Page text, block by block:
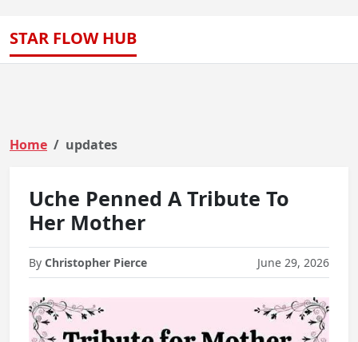
STAR FLOW HUB
Home updates
Uche Penned A Tribute To
Her Mother
By Christopher Pierce June 29, 2026